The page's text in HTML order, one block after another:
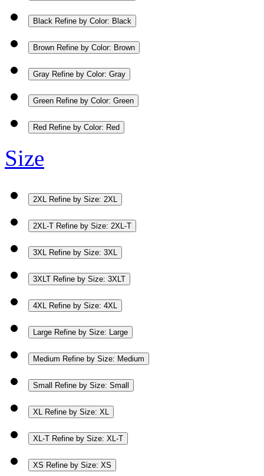
Black Refine by Color: Black
Brown Refine by Color: Brown
Gray Refine by Color: Gray
Green Refine by Color: Green
Red Refine by Color: Red
Size
2XL Refine by Size: 2XL
2XL-T Refine by Size: 2XL-T
3XL Refine by Size: 3XL
3XLT Refine by Size: 3XLT
4XL Refine by Size: 4XL
Large Refine by Size: Large
Medium Refine by Size: Medium
Small Refine by Size: Small
XL Refine by Size: XL
XL-T Refine by Size: XL-T
XS Refine by Size: XS